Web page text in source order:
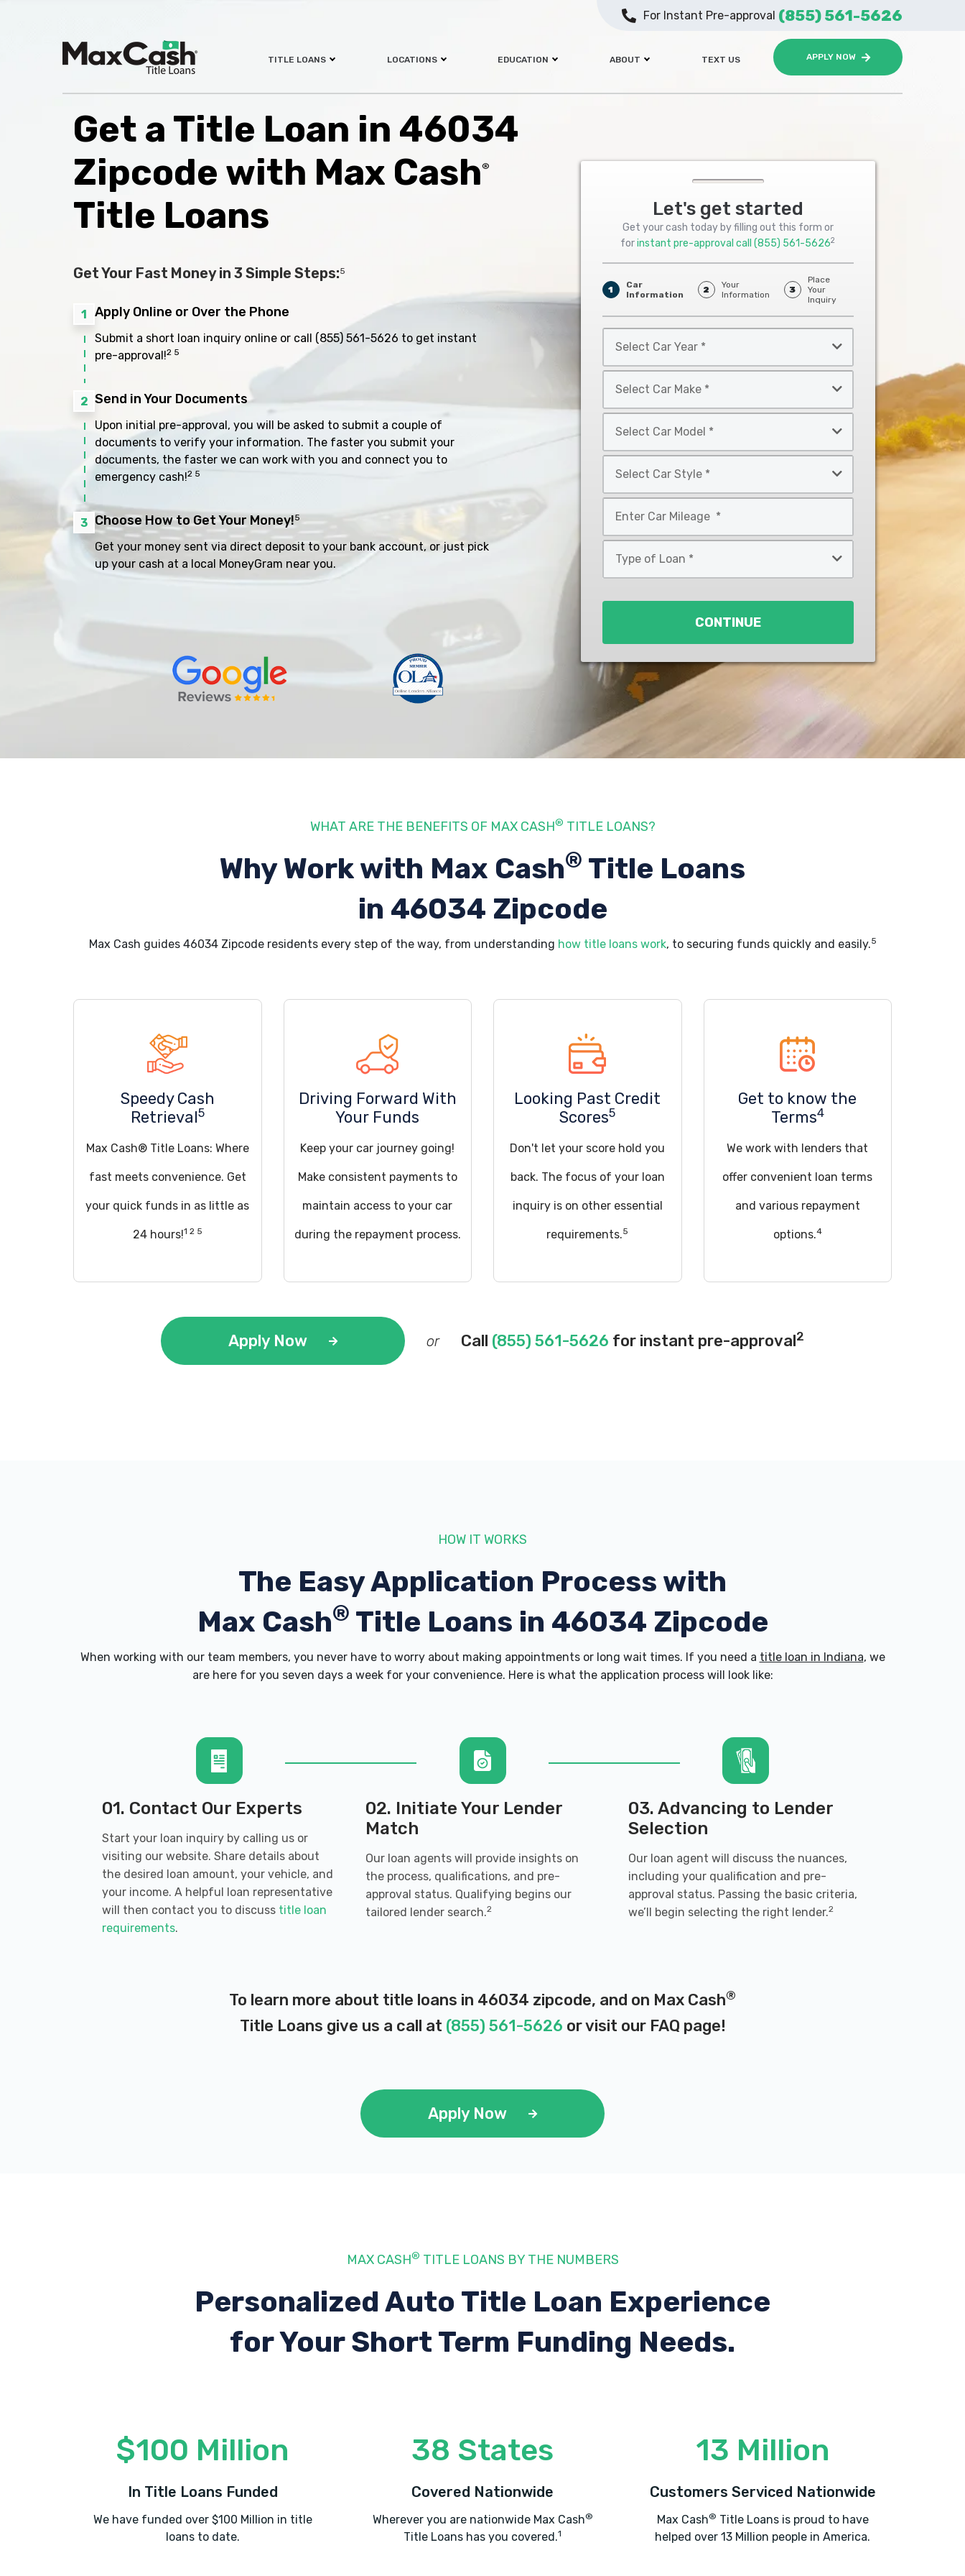
TITLE LOANS LOCATIONS EDUCATION ABOUT TEXT US APPLY NOW
For Instant Pre-approval (855) 561-5626
Get a Title Loan in 46034
Zipcode with Max Cash®
Title Loans Let's get started
Get your cash today by filling out this form or
forinstant pre-approval call(855) 561-56262
1
Car
Information
2
Your
Information
3
Place
Your
Inquiry
Car
Year
Car
Make
Car
Model
Car
Style
*
CONTINUE
Get Your Fast Money in 3 Simple Steps:5
1 Apply Online or Over the Phone
Submit a short loan inquiry online or call (855) 561-5626 to get instant
pre-approval!2 5
2 Send in Your Documents
Upon initial pre-approval, you will be asked to submit a couple of
documents to verify your information. The faster you submit your
documents, the faster we can work with you and connect you to
emergency cash!2 5
3 Choose How to Get Your Money!5
Get your money sent via direct deposit to your bank account, or just pick
up your cash at a local MoneyGram near you.
WHAT ARE THE BENEFITS OF MAX CASH® TITLE LOANS?
Why Work with Max Cash® Title Loans
in 46034 Zipcode
Max Cash guides 46034 Zipcode residents every step of the way, from understanding how title loans work, to securing funds quickly and easily.5
Speedy Cash
Retrieval5
Max Cash® Title Loans: Where
fast meets convenience. Get
your quick funds in as little as
24 hours!1 2 5
Driving Forward With
Your Funds
Keep your car journey going!
Make consistent payments to
maintain access to your car
during the repayment process.
Looking Past Credit
Scores5
Don't let your score hold you
back. The focus of your loan
inquiry is on other essential
requirements.5
Get to know the
Terms4
We work with lenders that
offer convenient loan terms
and various repayment
options.4
Apply Now or Call (855) 561-5626 for instant pre-approval2
HOW IT WORKS
The Easy Application Process with
Max Cash® Title Loans in 46034 Zipcode
When working with our team members, you never have to worry about making appointments or long wait times. If you need a title loan in Indiana, we
are here for you seven days a week for your convenience. Here is what the application process will look like:
01. Contact Our Experts
Start your loan inquiry by calling us or
visiting our website. Share details about
the desired loan amount, your vehicle, and
your income. A helpful loan representative
will then contact you to discuss title loan
requirements.
02. Initiate Your Lender
Match
Our loan agents will provide insights on
the process, qualifications, and pre-
approval status. Qualifying begins our
tailored lender search.2
03. Advancing to Lender
Selection
Our loan agent will discuss the nuances,
including your qualification and pre-
approval status. Passing the basic criteria,
we’ll begin selecting the right lender.2
To learn more about title loans in 46034 zipcode, and on Max Cash®
Title Loans give us a call at (855) 561-5626 or visit our FAQ page!
Apply Now
MAX CASH® TITLE LOANS BY THE NUMBERS
Personalized Auto Title Loan Experience
for Your Short Term Funding Needs.
$100 Million
In Title Loans Funded
We have funded over $100 Million in title
loans to date.
38 States
Covered Nationwide
Wherever you are nationwide Max Cash®
Title Loans has you covered.1
13 Million
Customers Serviced Nationwide
Max Cash® Title Loans is proud to have
helped over 13 Million people in America.